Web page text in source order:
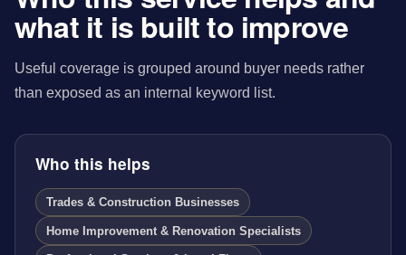
what it is built to improve
Useful coverage is grouped around buyer needs rather
than exposed as an internal keyword list.
Who this helps
Trades & Construction Businesses
Home Improvement & Renovation Specialists